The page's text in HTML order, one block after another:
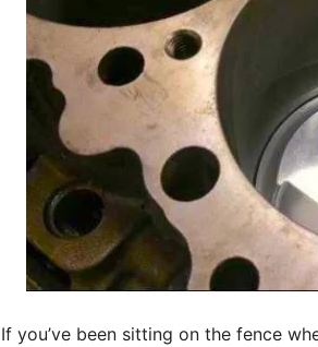
If you’ve been sitting on the fence